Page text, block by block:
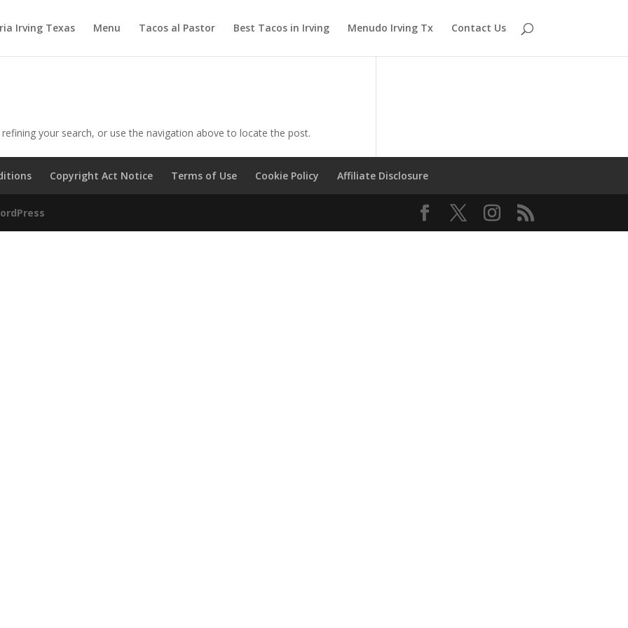
Irving Texas Menu Tacos al Pastor Best Tacos in Irving Menudo Irving Tx Contact Us
your search, or use the navigation above to locate the post.
Copyright Act Notice Terms of Use Cookie Policy Affiliate Disclosure